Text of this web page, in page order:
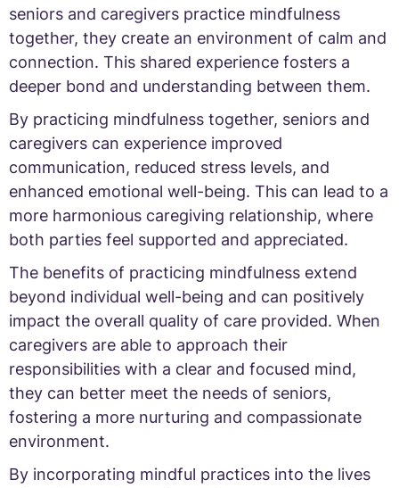
seniors and caregivers practice mindfulness
together, they create an environment of calm and
connection. This shared experience fosters a
deeper bond and understanding between them.
By practicing mindfulness together, seniors and
caregivers can experience improved
communication, reduced stress levels, and
enhanced emotional well-being. This can lead to a
more harmonious caregiving relationship, where
both parties feel supported and appreciated.
The benefits of practicing mindfulness extend
beyond individual well-being and can positively
impact the overall quality of care provided. When
caregivers are able to approach their
responsibilities with a clear and focused mind,
they can better meet the needs of seniors,
fostering a more nurturing and compassionate
environment.
By incorporating mindful practices into the lives